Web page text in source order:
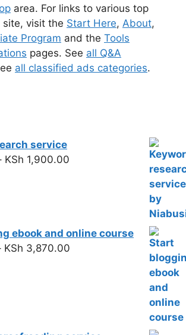
area. For links to various top
site, visit the Start Here, About,
Program and the Tools
pages. See all Q&A
all classified ads categories.
service
KSh 1,900.00
ebook and online course
KSh 3,870.00